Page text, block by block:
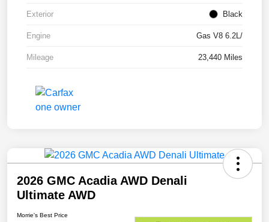
Exterior Black
Engine Gas V8 6.2L/
Mileage 23,440 Miles
2026 GMC Acadia AWD Denali
Ultimate AWD
Morrie's Best Price